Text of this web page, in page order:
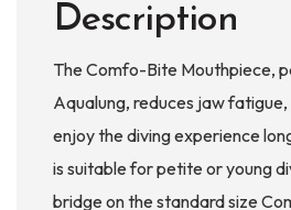
Description
The Comfo-Bite Mouthpiece,
Aqualung, reduces jaw
enjoy the diving experience
is suitable for petite or young
bridge on the standard size